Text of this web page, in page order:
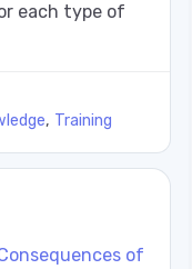
each type of
, Training
of